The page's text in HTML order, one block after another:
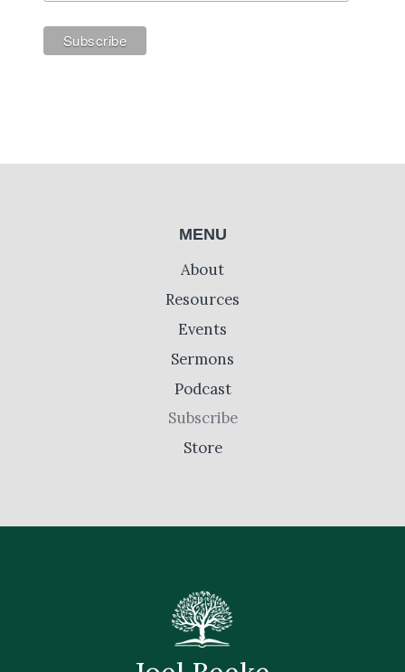
MENU
About
Resources
Events
Sermons
Podcast
Subscribe
Store